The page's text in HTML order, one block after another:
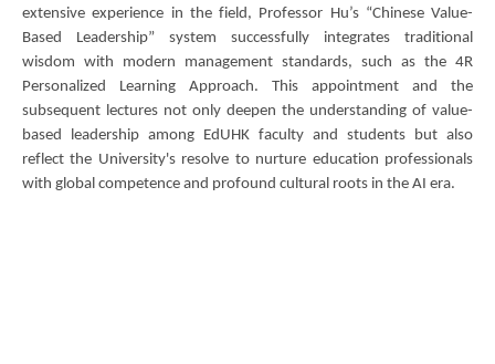
extensive experience in the field, Professor Hu’s “Chinese Value-
Based Leadership” system successfully integrates traditional
wisdom with modern management standards, such as the 4R
Personalized Learning Approach. This appointment and the
subsequent lectures not only deepen the understanding of value-
based leadership among EdUHK faculty and students but also
reflect the University's resolve to nurture education professionals
with global competence and profound cultural roots in the AI era.